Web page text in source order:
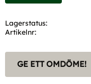
Lagerstatus
Artikelnr
GE ETT OMDÖME!